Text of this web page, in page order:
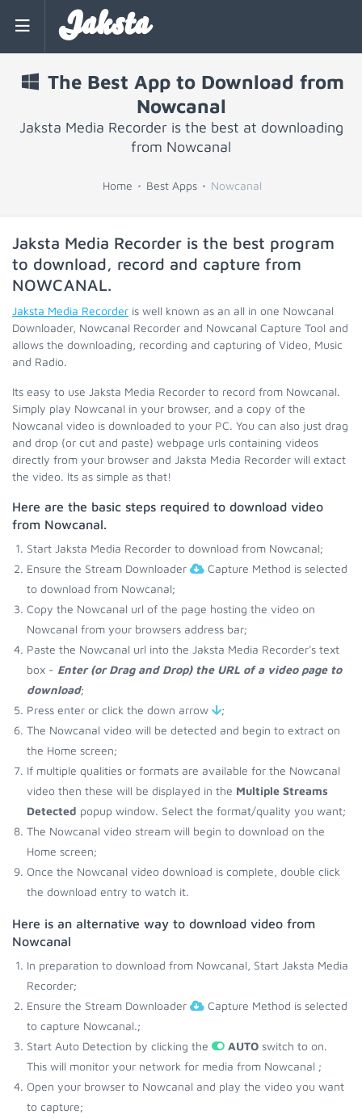
Jaksta
The Best App to Download from
Nowcanal
Jaksta Media Recorder is the best at downloading
from Nowcanal
Home Best Apps Nowcanal
Jaksta Media Recorder is the best program
to download, record and capture from
NOWCANAL.
Jaksta Media Recorder is well known as an all in one Nowcanal
Downloader, Nowcanal Recorder and Nowcanal Capture Tool and
allows the downloading, recording and capturing of Video, Music
and Radio.
Its easy to use Jaksta Media Recorder to record from Nowcanal.
Simply play Nowcanal in your browser, and a copy of the
Nowcanal video is downloaded to your PC. You can also just drag
and drop (or cut and paste) webpage urls containing videos
directly from your browser and Jaksta Media Recorder will extact
the video. Its as simple as that!
Here are the basic steps required to download video
from Nowcanal.
Start Jaksta Media Recorder to download from Nowcanal;
Ensure the Stream Downloader
Capture Method is selected
to download from Nowcanal;
Copy the Nowcanal url of the page hosting the video on
Nowcanal from your browsers address bar;
Paste the Nowcanal url into the Jaksta Media Recorder's text
box - Enter (or Drag and Drop) the URL of a video page to
download;
Press enter or click the down arrow
;
The Nowcanal video will be detected and begin to extract on
the Home screen;
If multiple qualities or formats are available for the Nowcanal
video then these will be displayed in the Multiple Streams
Detected popup window. Select the format/quality you want;
The Nowcanal video stream will begin to download on the
Home screen;
Once the Nowcanal video download is complete, double click
the download entry to watch it.
Here is an alternative way to download video from
Nowcanal
In preparation to download from Nowcanal, Start Jaksta Media
Recorder;
Ensure the Stream Downloader
Capture Method is selected
to capture Nowcanal.;
Start Auto Detection by clicking the
AUTO switch to on.
This will monitor your network for media from Nowcanal ;
Open your browser to Nowcanal and play the video you want
to capture;